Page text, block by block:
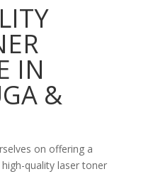
IN
&
on offering a
quality laser toner